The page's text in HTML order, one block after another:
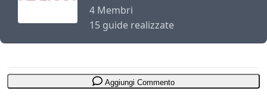
4 Membri
15 guide realizzate
Aggiungi Commento